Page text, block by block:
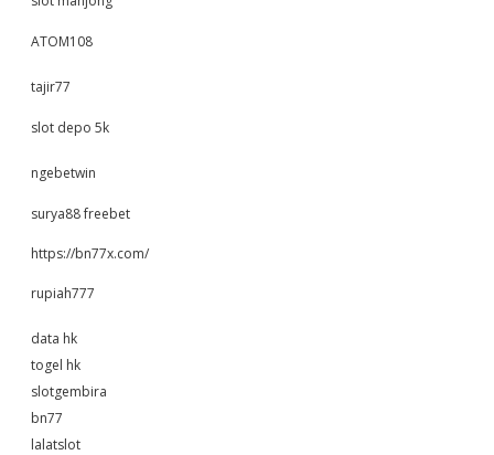
ATOM108
tajir77
slot depo 5k
ngebetwin
surya88 freebet
https://bn77x.com/
rupiah777
data hk
togel hk
slotgembira
bn77
lalatslot